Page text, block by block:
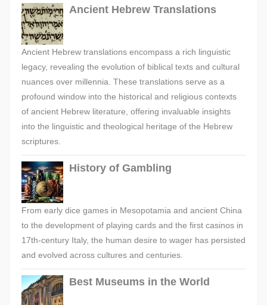
Ancient Hebrew Translations
Ancient Hebrew translations encompass a rich linguistic
legacy, revealing the evolution of biblical texts and cultural
nuances over millennia. These translations serve as a
profound window into the historical and religious contexts
of ancient Hebrew literature, offering invaluable insights
into the linguistic and theological heritage of the Hebrew
scriptures.
History of Gambling
From early dice games in Mesopotamia and ancient China
to the development of playing cards and the first casinos in
17th-century Italy, the human desire to wager has persisted
and evolved across cultures and centuries.
Best Museums in the World